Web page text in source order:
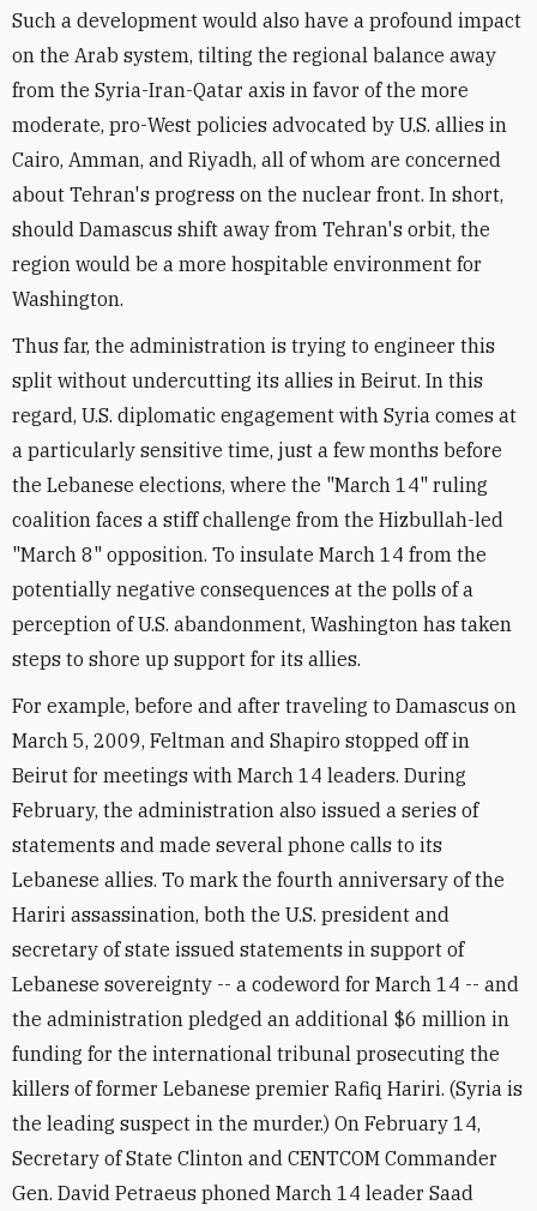
Such a development would also have a profound impact
on the Arab system, tilting the regional balance away
from the Syria-Iran-Qatar axis in favor of the more
moderate, pro-West policies advocated by U.S. allies in
Cairo, Amman, and Riyadh, all of whom are concerned
about Tehran's progress on the nuclear front. In short,
should Damascus shift away from Tehran's orbit, the
region would be a more hospitable environment for
Washington.
Thus far, the administration is trying to engineer this
split without undercutting its allies in Beirut. In this
regard, U.S. diplomatic engagement with Syria comes at
a particularly sensitive time, just a few months before
the Lebanese elections, where the "March 14" ruling
coalition faces a stiff challenge from the Hizbullah-led
"March 8" opposition. To insulate March 14 from the
potentially negative consequences at the polls of a
perception of U.S. abandonment, Washington has taken
steps to shore up support for its allies.
For example, before and after traveling to Damascus on
March 5, 2009, Feltman and Shapiro stopped off in
Beirut for meetings with March 14 leaders. During
February, the administration also issued a series of
statements and made several phone calls to its
Lebanese allies. To mark the fourth anniversary of the
Hariri assassination, both the U.S. president and
secretary of state issued statements in support of
Lebanese sovereignty -- a codeword for March 14 -- and
the administration pledged an additional $6 million in
funding for the international tribunal prosecuting the
killers of former Lebanese premier Rafiq Hariri. (Syria is
the leading suspect in the murder.) On February 14,
Secretary of State Clinton and CENTCOM Commander
Gen. David Petraeus phoned March 14 leader Saad